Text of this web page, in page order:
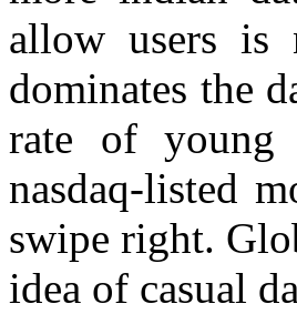
allow users is
dominates the
rate of young
nasdaq-listed
swipe right.
idea of casual